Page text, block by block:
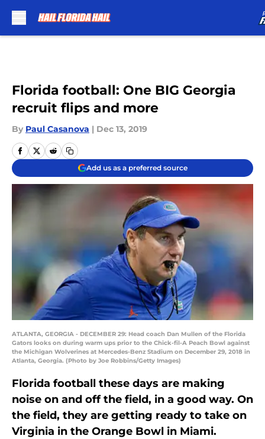
Florida football: One BIG Georgia
recruit flips and more
By Paul Casanova | Dec 13, 2019
Add us as a preferred source
ATLANTA, GEORGIA - DECEMBER 29: Head coach Dan Mullen of the Florida
Gators looks on during warm ups prior to the Chick-fil-A Peach Bowl against
the Michigan Wolverines at Mercedes-Benz Stadium on December 29, 2018 in
Atlanta, Georgia. (Photo by Joe Robbins/Getty Images)
Florida football these days are making
noise on and off the field, in a good way. On
the field, they are getting ready to take on
Virginia in the Orange Bowl in Miami.